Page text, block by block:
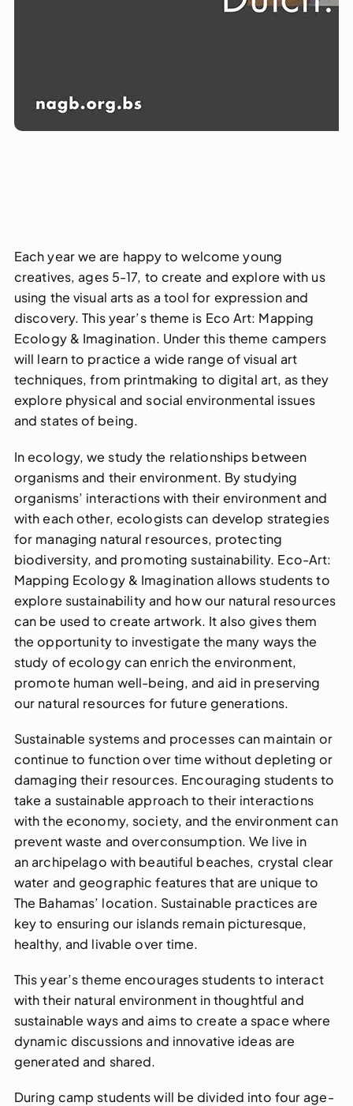
Each year we are happy to welcome young
creatives, ages 5-17, to create and explore with us
using the visual arts as a tool for expression and
discovery. This year’s theme is Eco Art: Mapping
Ecology & Imagination. Under this theme campers
will learn to practice a wide range of visual art
techniques, from printmaking to digital art, as they
explore physical and social environmental issues
and states of being.
In ecology, we study the relationships between
organisms and their environment. By studying
organisms’ interactions with their environment and
with each other, ecologists can develop strategies
for managing natural resources, protecting
biodiversity, and promoting sustainability. Eco-Art:
Mapping Ecology & Imagination allows students to
explore sustainability and how our natural resources
can be used to create artwork. It also gives them
the opportunity to investigate the many ways the
study of ecology can enrich the environment,
promote human well-being, and aid in preserving
our natural resources for future generations.
Sustainable systems and processes can maintain or
continue to function over time without depleting or
damaging their resources. Encouraging students to
take a sustainable approach to their interactions
with the economy, society, and the environment can
prevent waste and overconsumption. We live in
an archipelago with beautiful beaches, crystal clear
water and geographic features that are unique to
The Bahamas’ location. Sustainable practices are
key to ensuring our islands remain picturesque,
healthy, and livable over time.
This year’s theme encourages students to interact
with their natural environment in thoughtful and
sustainable ways and aims to create a space where
dynamic discussions and innovative ideas are
generated and shared.
During camp students will be divided into fourage-